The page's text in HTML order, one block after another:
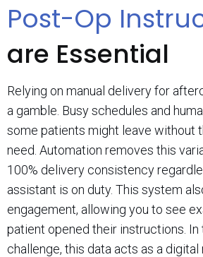
Post-Op
are Essential
Relying on manual delivery for
a gamble. Busy schedules and
some patients might leave without
need. Automation removes this
100% delivery consistency
assistant is on duty. This system
engagement, allowing you to see
patient opened their instructions. In
challenge, this data acts as a